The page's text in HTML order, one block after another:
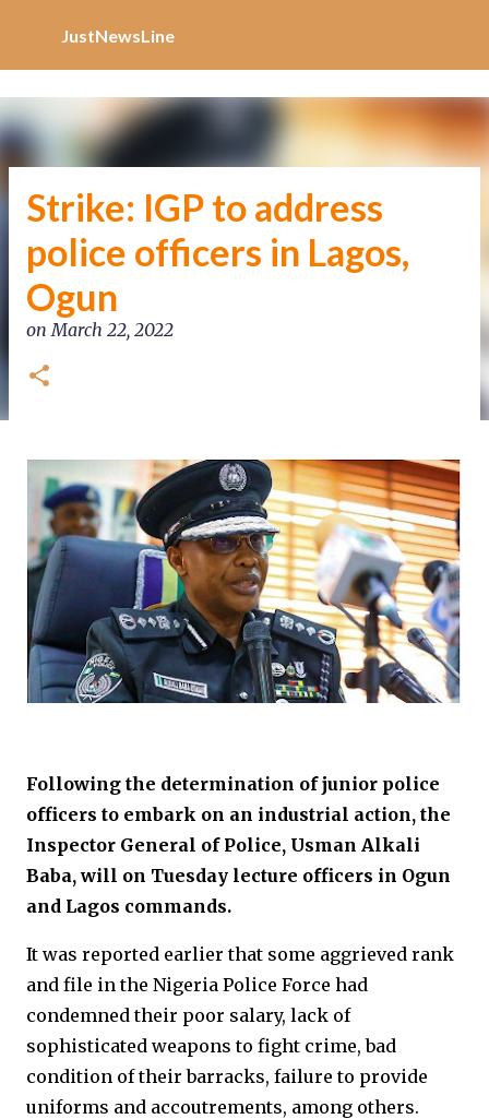
JustNewsLine
Strike: IGP to address
police officers in Lagos,
Ogun
onMarch 22, 2022
Following the determination of junior police
officers to embark on an industrial action, the
Inspector General of Police, Usman Alkali
Baba, will on Tuesday lecture officers in Ogun
and Lagos commands.
It was reported earlier that some aggrieved rank
and file in the Nigeria Police Force had
condemned their poor salary, lack of
sophisticated weapons to fight crime, bad
condition of their barracks, failure to provide
uniforms and accoutrements, among others.